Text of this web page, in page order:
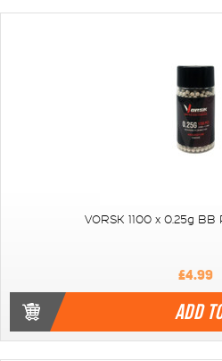
VORSK 1100 x 0.25g
£4.99
ADD